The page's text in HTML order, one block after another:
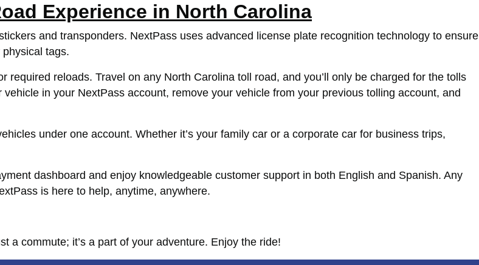
Experience in North Carolina
and transponders. NextPass uses advanced license plate recognition technology to ensure
tags.
required reloads. Travel on any North Carolina toll road, and you’ll only be charged for the tolls
vehicle in your NextPass account, remove your vehicle from your previous tolling account, and
under one account. Whether it’s your family car or a corporate car for business trips,
dashboard and enjoy knowledgeable customer support in both English and Spanish. Any
is here to help, anytime, anywhere.
a commute; it’s a part of your adventure. Enjoy the ride!